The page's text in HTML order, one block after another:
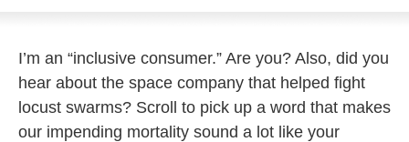
I’m an “inclusive consumer.” Are you? Also, did you
hear about the space company that helped fight
locust swarms? Scroll to pick up a word that makes
our impending mortality sound a lot like your